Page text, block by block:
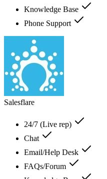
Knowledge Base
Phone Support
Salesflare
24/7 (Live rep)
Chat
Email/Help Desk
FAQs/Forum